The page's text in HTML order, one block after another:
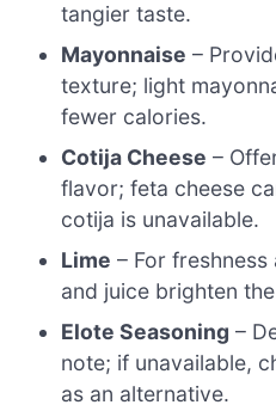
tangier taste.
Mayonnaise –
texture; light
fewer calories.
Cotija Cheese –
flavor; feta cheese
cotija is unavailable.
Lime – For
and juice brighten
Elote Seasoning –
note; if unavailable,
as an alternative.